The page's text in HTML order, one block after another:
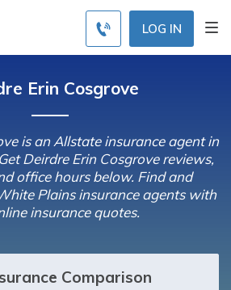
LOG IN
Erin Cosgrove
is an Allstate insurance agent in
Deirdre Erin Cosgrove reviews,
office hours below. Find and
Plains insurance agents with
insurance quotes.
Comparison